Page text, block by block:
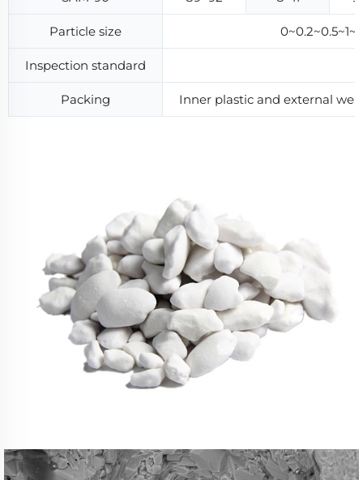
Particle size
Inspection standard
Packing Inner plastic and external